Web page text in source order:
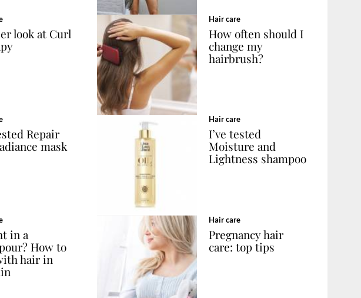
look at Curl
Hair care
How often should I
change my
hairbrush?
Repair
mask
Hair care
I’ve tested
Moisture and
Lightness shampoo
in a
How to
hair in
Hair care
Pregnancy hair
care: top tips